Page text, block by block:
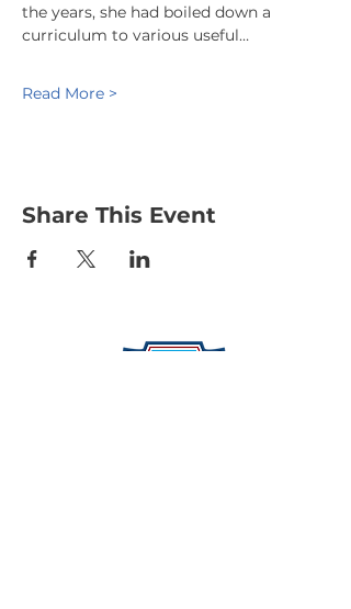
the years, she had boiled down a
curriculum to various useful…
Read More >
Share This Event